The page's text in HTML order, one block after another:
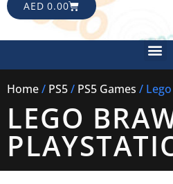
AED 0.00CART
Home/ PS5/ PS5 Games /
LEGO